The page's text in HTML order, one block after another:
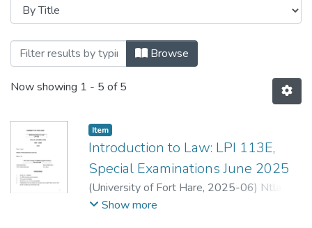
Browsing Department of Private Law
Browse
Now showing 1 - 5 of 5
Item
Introduction to Law: LPI 113E,
Special Examinations June 2025
(University of Fort Hare, 2025-06) Ntlama-
Makhanya, N.;
Show more